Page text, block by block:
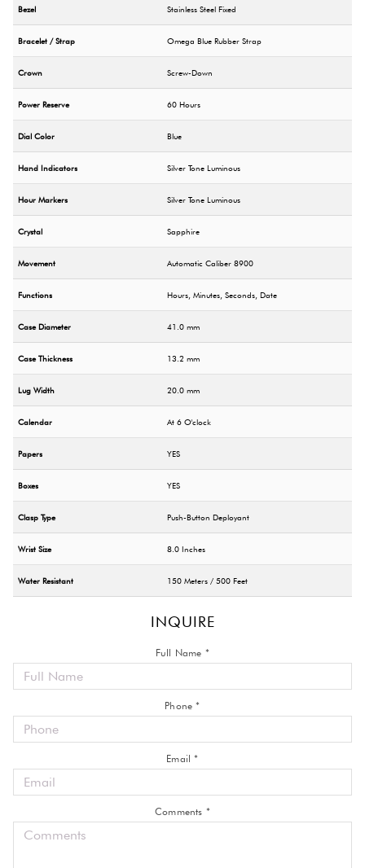
Bezel Stainless Steel Fixed
Bracelet / Strap Omega Blue Rubber Strap
Crown Screw-Down
Power Reserve 60 Hours
Dial Color Blue
Hand Indicators Silver Tone Luminous
Hour Markers Silver Tone Luminous
Crystal Sapphire
Movement Automatic Caliber 8900
Functions Hours, Minutes, Seconds, Date
Case Diameter 41.0 mm
Case Thickness 13.2 mm
Lug Width 20.0 mm
Calendar At 6 O'clock
Papers YES
Boxes YES
Clasp Type Push-Button Deployant
Wrist Size 8.0 Inches
Water Resistant 150 Meters / 500 Feet
INQUIRE
Full Name *
Phone *
Email *
Comments *